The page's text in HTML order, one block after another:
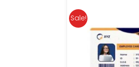
Sale!